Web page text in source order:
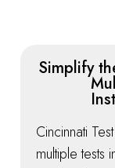
Simplify
Cincinnati
multiple tests